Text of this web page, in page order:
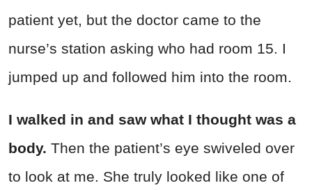
patient yet, but the doctor came to the
nurse’s station asking who had room 15. I
jumped up and followed him into the room.
I walked in and saw what I thought was a
body. Then the patient’s eye swiveled over
to look at me. She truly looked like one of